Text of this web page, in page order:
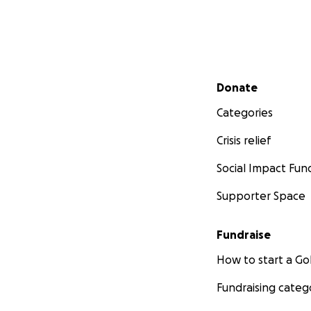
Secondary menu
Donate
Categories
Crisis relief
Social Impact
Supporter Space
Fundraise
How to start a
Fundraising